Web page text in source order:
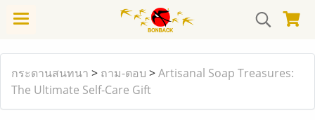
กระดานสนทนา > ถาม-ตอบ >Artisanal Soap Treasures:
The Ultimate Self-Care Gift